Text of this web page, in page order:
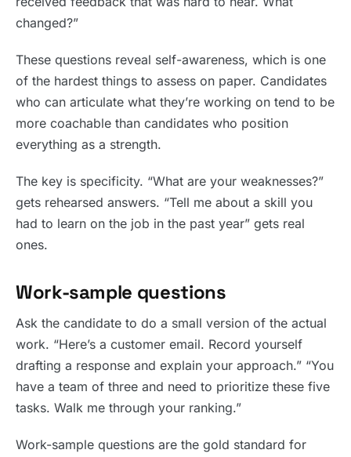
changed?”
These questions reveal self-awareness, which is one
of the hardest things to assess on paper. Candidates
who can articulate what they’re working on tend to be
more coachable than candidates who position
everything as a strength.
The key is specificity. “What are your weaknesses?”
gets rehearsed answers. “Tell me about a skill you
had to learn on the job in the past year” gets real
ones.
Work-sample questions
Ask the candidate to do a small version of the actual
work. “Here’s a customer email. Record yourself
drafting a response and explain your approach.” “You
have a team of three and need to prioritize these five
tasks. Walk me through your ranking.”
Work-sample questions are the gold standard for